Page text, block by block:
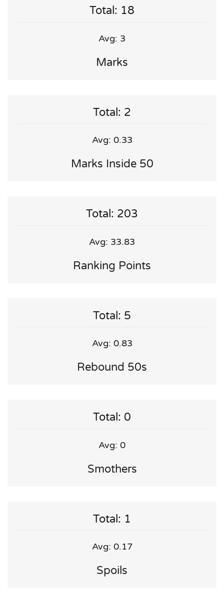
Total: 18
Avg: 3
Marks
Total: 2
Avg: 0.33
Marks Inside 50
Total: 203
Avg: 33.83
Ranking Points
Total: 5
Avg: 0.83
Rebound 50s
Total: 0
Avg: 0
Smothers
Total: 1
Avg: 0.17
Spoils